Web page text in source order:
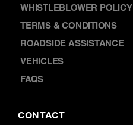
WHISTLEBLOWER POLICY
TERMS & CONDITIONS
ROADSIDE ASSISTANCE
VEHICLES
FAQS
CONTACT